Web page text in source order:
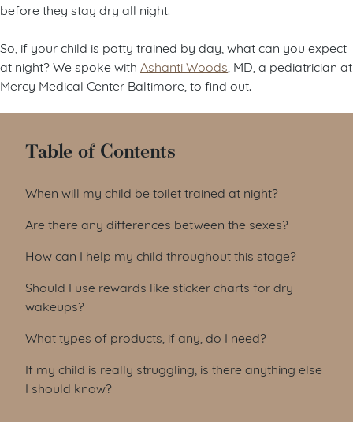
before they stay dry all night.
So, if your child is potty trained by day, what can you expect
at night? We spoke with Ashanti Woods , MD, a pediatrician at
Mercy Medical Center Baltimore, to find out.
Table of Contents
When will my child be toilet trained at night?
Are there any differences between the sexes?
How can I help my child throughout this stage?
Should I use rewards like sticker charts for dry
wakeups?
What types of products, if any, do I need?
If my child is really struggling, is there anything else
I should know?